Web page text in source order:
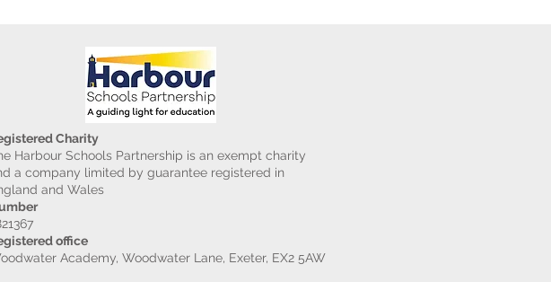
Charity
Harbour Schools Partnership is an exempt charity
a company limited by guarantee registered in
and Wales
office
Academy, Woodwater Lane, Exeter, EX2 5AW